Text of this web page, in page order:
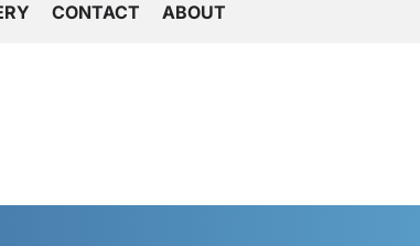
CONTACT ABOUT